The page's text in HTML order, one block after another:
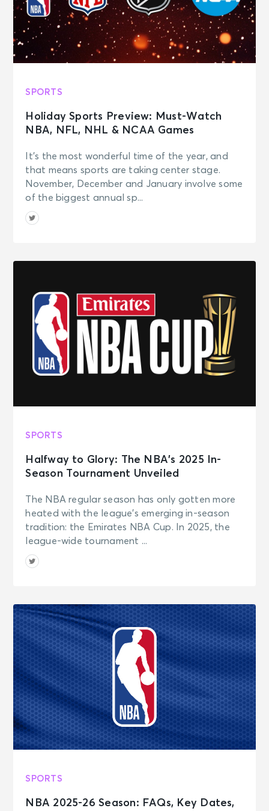
SPORTS
Holiday Sports Preview: Must-Watch
NBA, NFL, NHL & NCAA Games
It’s the most wonderful time of the year, and
that means sports are taking center stage.
November, December and January involve some
of the biggest annual sp...
SPORTS
Halfway to Glory: The NBA’s 2025 In-
Season Tournament Unveiled
The NBA regular season has only gotten more
heated with the league’s emerging in-season
tradition: the Emirates NBA Cup. In 2025, the
league-wide tournament ...
SPORTS
NBA 2025-26 Season: FAQs, Key Dates,